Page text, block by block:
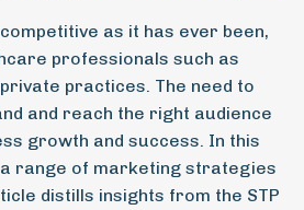
as it has ever been,
professionals such as
practices. The need to
and reach the right audience
growth and success. In this
range of marketing strategies
distills insights from the STP